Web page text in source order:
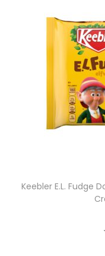
Keebler E.L. Fudge